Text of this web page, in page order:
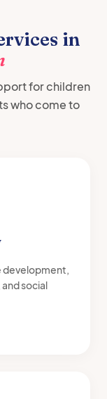
in
for children
who come to
development,
social